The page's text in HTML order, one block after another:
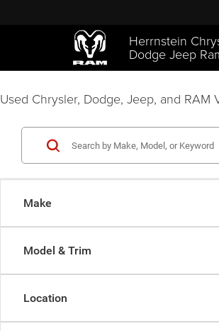
Herrnstein
Dodge Jeep
Used Chrysler, Dodge, Jeep, and
Make
Model & Trim
Location